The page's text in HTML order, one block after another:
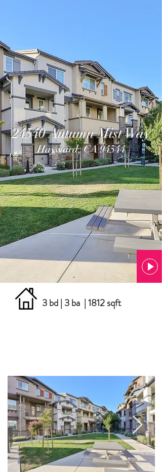
24540 Autumn Mist Way
Hayward, CA 94544
3 bd | 3 ba | 1812 sqft